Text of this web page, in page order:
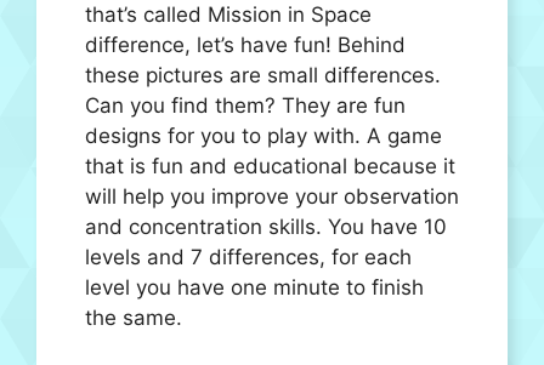
that’s called Mission in Space
difference, let’s have fun! Behind
these pictures are small differences.
Can you find them? They are fun
designs for you to play with. A game
that is fun and educational because it
will help you improve your observation
and concentration skills. You have 10
levels and 7 differences, for each
level you have one minute to finish
the same.